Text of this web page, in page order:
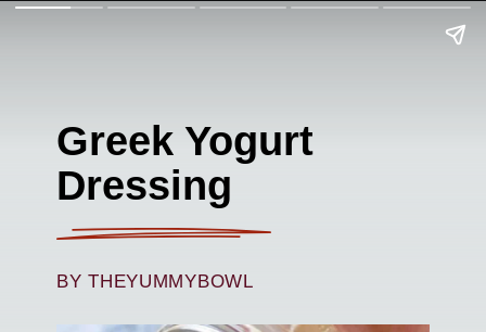
Greek Yogurt
Dressing
BY THEYUMMYBOWL